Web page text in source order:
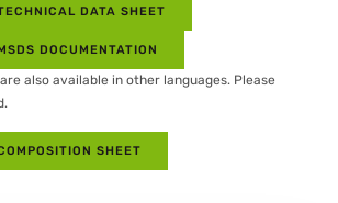
DATA SHEET
DOCUMENTATION
also available in other languages. Please
SHEET